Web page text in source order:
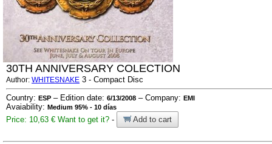
30TH ANNIVERSARY COLECTION
Author: WHITESNAKE 3 - Compact Disc
Country: ESP – Edition date: 6/13/2008 – Company: EMI
Avaiability: Medium 95% - 10 días
Price: 10,63 € Want to get it? - Add to cart